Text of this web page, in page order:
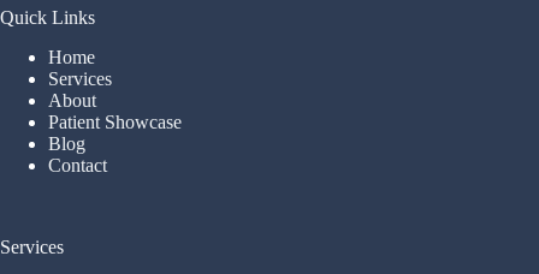
Quick Links
Home
Services
About
Patient Showcase
Blog
Contact
Services